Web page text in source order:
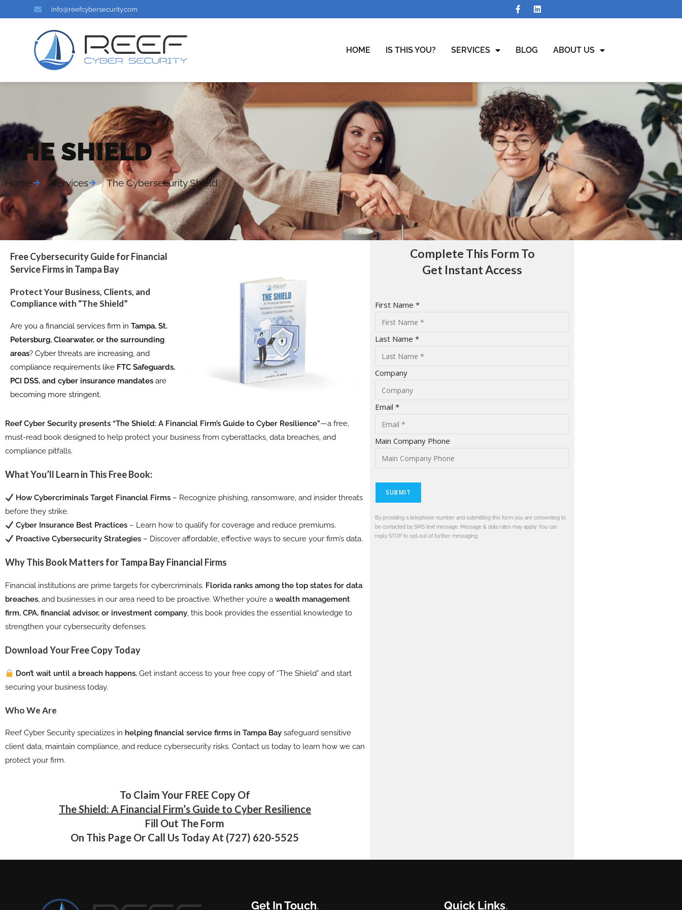
info@reefcybersecurity.com
HOME IS THIS YOU? SERVICES BLOG ABOUT US
THE SHIELD
Home Services The Cybersecurity Shield
Free Cybersecurity Guide for Financial
Service Firms in Tampa Bay
Protect Your Business, Clients, and
Compliance with “The Shield”
Are you a financial services firm in Tampa, St.
Petersburg, Clearwater, or the surrounding
areas? Cyber threats are increasing, and
compliance requirements like FTC Safeguards,
PCI DSS, and cyber insurance mandates are
becoming more stringent.
Reef Cyber Security presents “The Shield: A Financial Firm’s Guide to Cyber Resilience”—a free,
must-read book designed to help protect your business from cyberattacks, data breaches, and
compliance pitfalls.
What You’ll Learn in This Free Book:
How Cybercriminals Target Financial Firms – Recognize phishing, ransomware, and insider threats
before they strike.
Cyber Insurance Best Practices – Learn how to qualify for coverage and reduce premiums.
Proactive Cybersecurity Strategies – Discover affordable, effective ways to secure your firm’s data.
Why This Book Matters for Tampa Bay Financial Firms
Financial institutions are prime targets for cybercriminals. Florida ranks among the top states for data
breaches, and businesses in our area need to be proactive. Whether you’re a wealth management
firm, CPA, financial advisor, or investment company, this book provides the essential knowledge to
strengthen your cybersecurity defenses.
Download Your Free Copy Today
Don’t wait until a breach happens. Get instant access to your free copy of “The Shield” and start
securing your business today.
Who We Are
Reef Cyber Security specializes in helping financial service firms in Tampa Bay safeguard sensitive
client data, maintain compliance, and reduce cybersecurity risks. Contact us today to learn how we can
protect your firm.
To Claim Your FREE Copy Of
The Shield: A Financial Firm’s Guide to Cyber Resilience
Fill Out The Form
On This Page Or Call Us Today At (727) 620-5525
Complete This Form To
Get Instant Access
First Name *
Last Name *
Company
Email *
Main Company Phone
SUBMIT
By providing a telephone number and submitting this form you are consenting to
be contacted by SMS text message. Message & data rates may apply. You can
reply STOP to opt-out of further messaging.
Get In Touch. Quick Links.